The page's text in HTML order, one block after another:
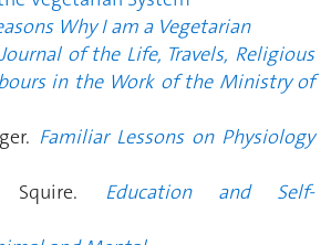
Why I am a Vegetarian
of the Life, Travels, Religious
in the Work of the Ministry of
Familiar Lessons on Physiology
Squire. Education and Self-